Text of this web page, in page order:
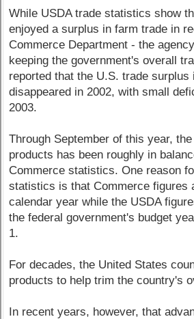
While USDA trade statistics show
enjoyed a surplus in farm trade in
Commerce Department - the
keeping the government's overall
reported that the U.S. trade surplus
disappeared in 2002, with small
2003.
Through September of this year,
products has been roughly in
Commerce statistics. One reason
statistics is that Commerce figures
calendar year while the USDA
the federal government's budget
1.
For decades, the United States
products to help trim the country's
In recent years, however, that